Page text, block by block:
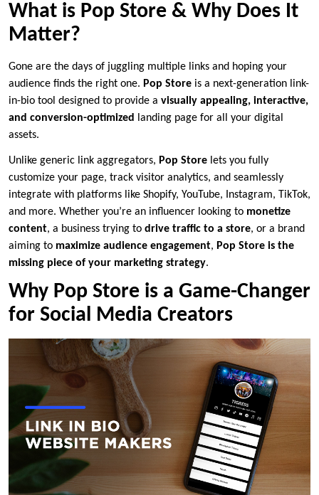
What is Pop Store & Why Does It
Matter?
Gone are the days of juggling multiple links and hoping your
audience finds the right one. Pop Store is a next-generation link-
in-bio tool designed to provide a visually appealing, interactive,
and conversion-optimized landing page for all your digital
assets.
Unlike generic link aggregators, Pop Store lets you fully
customize your page, track visitor analytics, and seamlessly
integrate with platforms like Shopify, YouTube, Instagram, TikTok,
and more. Whether you’re an influencer looking to monetize
content, a business trying to drive traffic to a store, or a brand
aiming to maximize audience engagement, Pop Store is the
missing piece of your marketing strategy.
Why Pop Store is a Game-Changer
for Social Media Creators